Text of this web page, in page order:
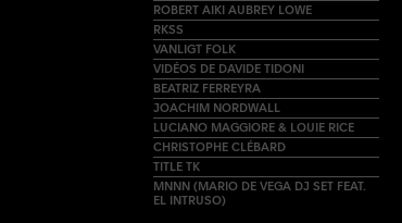
ROBERT AIKI AUBREY LOWE
RKSS
VANLIGT FOLK
VIDÉOS DE DAVIDE TIDONI
BEATRIZ FERREYRA
JOACHIM NORDWALL
LUCIANO MAGGIORE & LOUIE RICE
CHRISTOPHE CLÉBARD
TITLE TK
MNNN (MARIO DE VEGA DJ SET FEAT.
EL INTRUSO)